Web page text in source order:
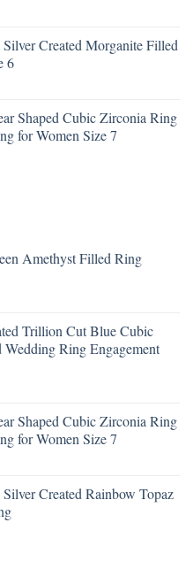
Created Morganite Filled
6
Shaped Cubic Zirconia Ring
for Women Size 7
Amethyst Filled Ring
Trillion Cut Blue Cubic
Ring Engagement
Shaped Cubic Zirconia Ring
for Women Size 7
Created Rainbow Topaz